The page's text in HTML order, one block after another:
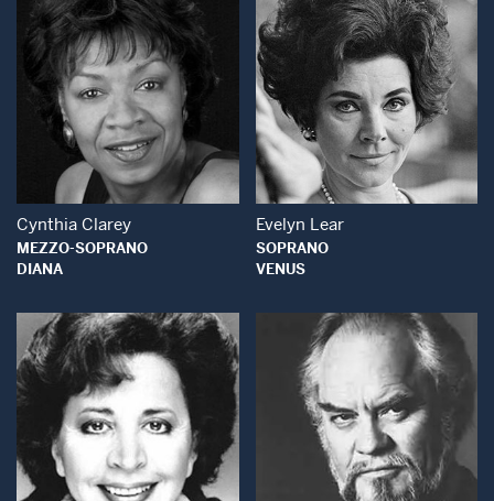
Open Modal Window
Cynthia Clarey
MEZZO-SOPRANO
DIANA
Open Modal
Evelyn Lear
SOPRANO
VENUS
Open Modal Window Open Modal